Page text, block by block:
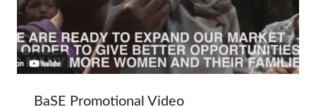
BaSE Promotional Video